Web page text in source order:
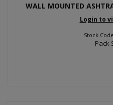
WALL MOUNTED
Login to
Stock
Pack